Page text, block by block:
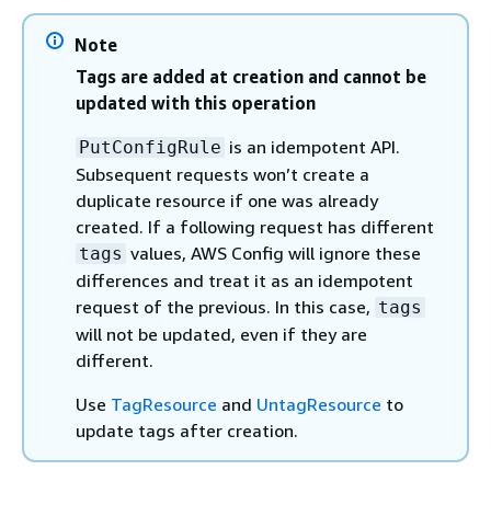
Note
Tags are added at creation and cannot be
updated with this operation
PutConfigRule is an idempotent API.
Subsequent requests won’t create a
duplicate resource if one was already
created. If a following request has different
tags values, AWS Config will ignore these
differences and treat it as an idempotent
request of the previous. In this case, tags
will not be updated, even if they are
different.
Use TagResource and UntagResource to
update tags after creation.